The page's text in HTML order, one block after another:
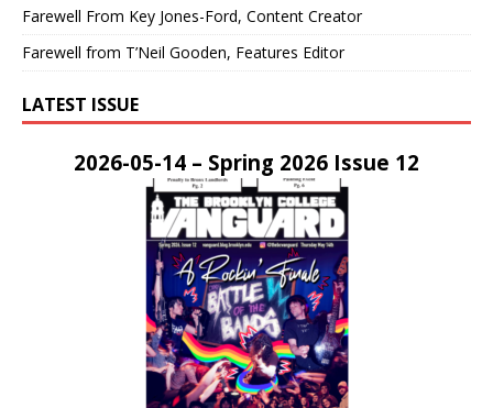
Farewell From Key Jones-Ford, Content Creator
Farewell from T’Neil Gooden, Features Editor
LATEST ISSUE
2026-05-14 – Spring 2026 Issue 12